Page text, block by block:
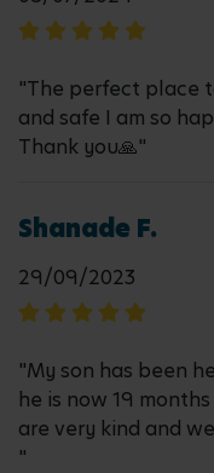
"The perfect place
and safe I am so
Thank you🙏"
Shanade F.
29/09/2023
"My son has been
he is now 19
are very kind and
"